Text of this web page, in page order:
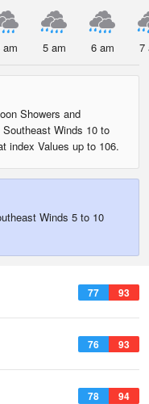
am 5 am 6 am 7
Showers and
Winds 10 to
index Values up to 106.
Winds 5 to 10
77 93
76 93
78 94